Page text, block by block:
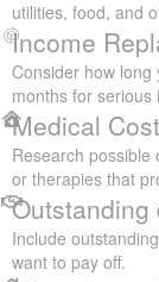
utilities, food, and
Income
Consider how
months for serious
Medical
Research
or therapies that
Outstanding
Include
want to pay off.